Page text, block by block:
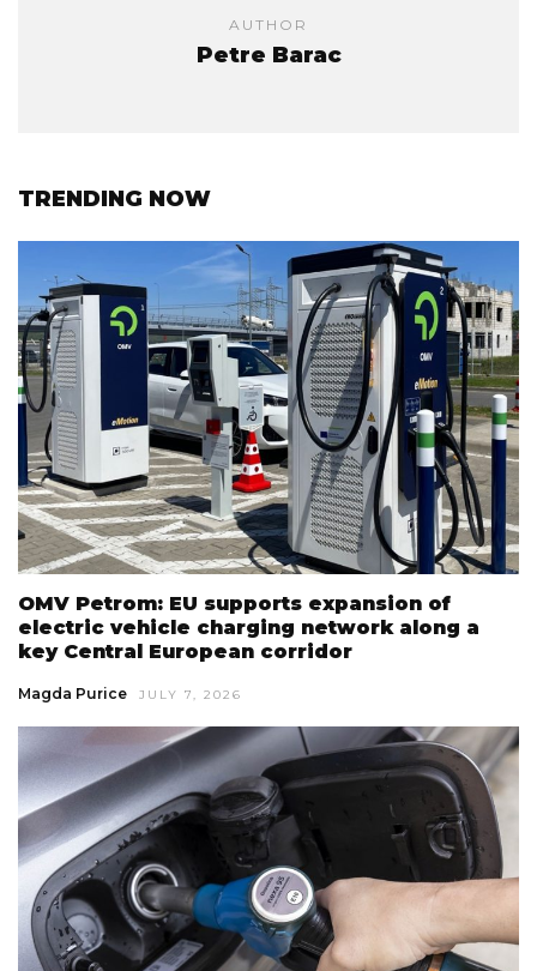
AUTHOR
Petre Barac
TRENDING NOW
OMV Petrom: EU supports expansion of
electric vehicle charging network along a
key Central European corridor
Magda Purice JULY 7, 2026